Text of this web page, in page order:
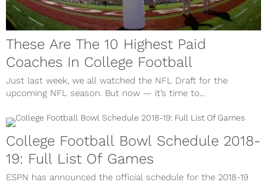
These Are The 10 Highest Paid
Coaches In College Football
Just last week, we all watched the NFL Draft for the
upcoming NFL season. But now — it’s time to...
College Football Bowl Schedule 2018-
19: Full List Of Games
ESPN has announced the official schedule for the 2018-19